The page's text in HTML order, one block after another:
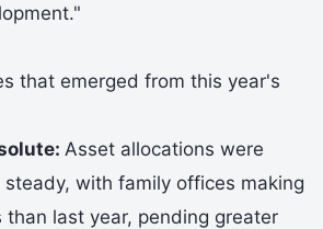
that emerged from this year's
Asset allocations were
steady, with family offices making
last year, pending greater